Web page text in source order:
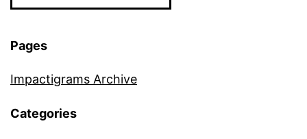
Pages
Impactigrams Archive
Categories